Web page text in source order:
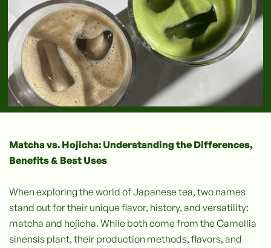
Matcha vs. Hojicha: Understanding the Differences,
Benefits & Best Uses
When exploring the world of Japanese tea, two names
stand out for their unique flavor, history, and versatility:
matcha and hojicha. While both come from the Camellia
sinensis plant, their production methods, flavors, and